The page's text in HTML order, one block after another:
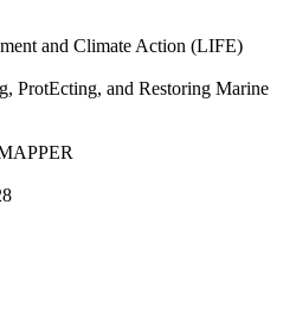
and Climate Action (LIFE)
ProtEcting, and Restoring Marine